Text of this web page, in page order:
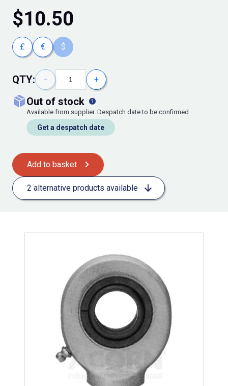
$10.50
£ € $
QTY: − +
out of stock
Available from supplier. Despatch date to be confirmed
Get a despatch date
Add to basket
2 alternative products available